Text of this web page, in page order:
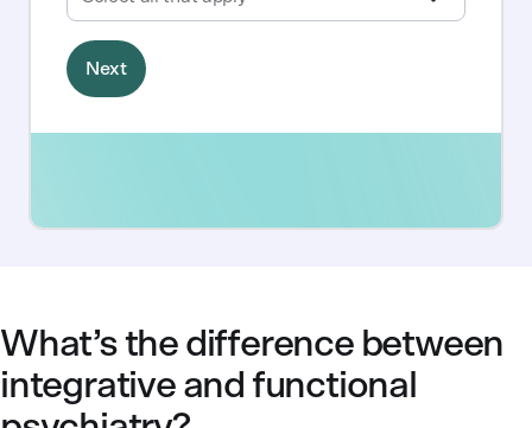
What’s the difference between
integrative and functional